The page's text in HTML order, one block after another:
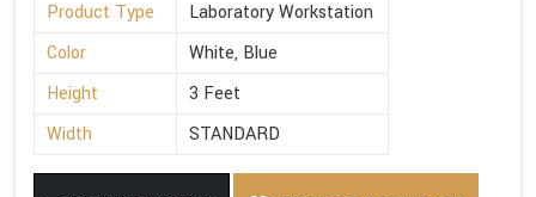
Product Type
Laboratory Workstation
Color
White, Blue
Height
3 Feet
Width
STANDARD